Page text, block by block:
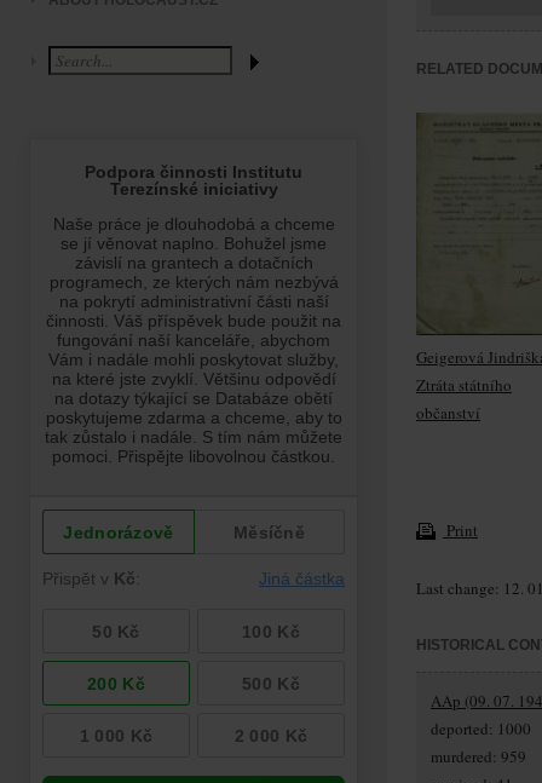
RELATED
Geigerová
Ztráta státního
občanství
Print
Last change: 12.
HISTORICAL
AAp (09. 07.
deported: 1000
murdered: 959